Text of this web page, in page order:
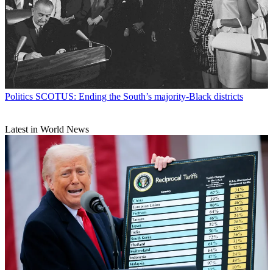
Politics SCOTUS: Ending the South’s majority-Black districts
Latest in World News